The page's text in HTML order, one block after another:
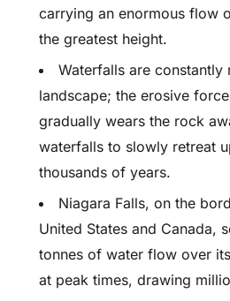
carrying an enormous flow
the greatest height.
Waterfalls are constantly
landscape; the erosive
gradually wears the rock
waterfalls to slowly retreat
thousands of years.
Niagara Falls, on the
United States and Canada,
tonnes of water flow over
at peak times, drawing